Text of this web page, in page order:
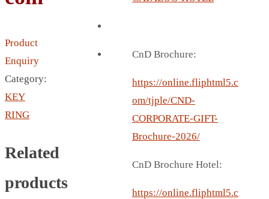
EXTERNAL HARD DRIVE
INVERTED CAR UMBRELLA
Product
Enquiry
Category:
KEY
RING
Related
products
CnD Brochure:
https://online.fliphtml5.c
om/tjple/CND-
CORPORATE-GIFT-
Brochure-2026/
CnD Brochure Hotel:
https://online.fliphtml5.c